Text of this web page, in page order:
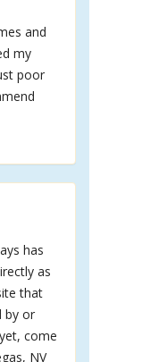
and
my
poor
has
as
that
by or
come
NV